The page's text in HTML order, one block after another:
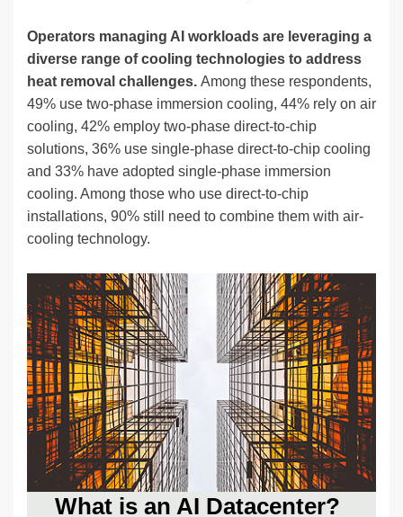
Operators managing AI workloads are leveraging a
diverse range of cooling technologies to address
heat removal challenges. Among these respondents,
49% use two-phase immersion cooling, 44% rely on air
cooling, 42% employ two-phase direct-to-chip
solutions, 36% use single-phase direct-to-chip cooling
and 33% have adopted single-phase immersion
cooling. Among those who use direct-to-chip
installations, 90% still need to combine them with air-
cooling technology.
What is an AI Datacenter?